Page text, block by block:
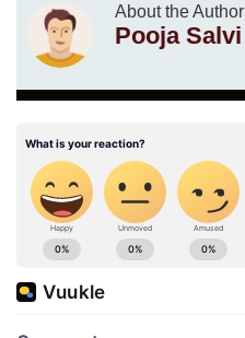
About the Author
Pooja Salvi